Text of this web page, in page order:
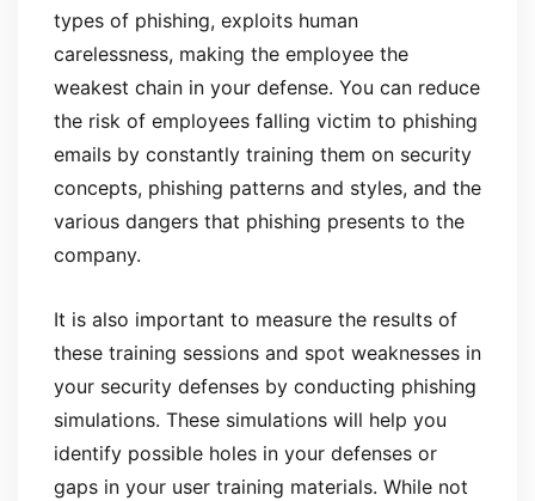
types of phishing, exploits human
carelessness, making the employee the
weakest chain in your defense. You can reduce
the risk of employees falling victim to phishing
emails by constantly training them on security
concepts, phishing patterns and styles, and the
various dangers that phishing presents to the
company.
It is also important to measure the results of
these training sessions and spot weaknesses in
your security defenses by conducting phishing
simulations. These simulations will help you
identify possible holes in your defenses or
gaps in your user training materials. While not